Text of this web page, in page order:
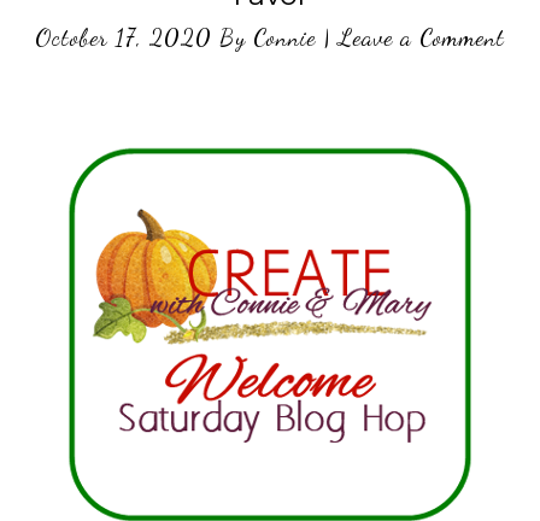
October 17, 2020 By Connie |Leave a Comment